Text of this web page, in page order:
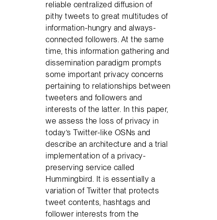
reliable centralized diffusion of
pithy tweets to great multitudes of
information-hungry and always-
connected followers. At the same
time, this information gathering and
dissemination paradigm prompts
some important privacy concerns
pertaining to relationships between
tweeters and followers and
interests of the latter. In this paper,
we assess the loss of privacy in
today’s Twitter-like OSNs and
describe an architecture and a trial
implementation of a privacy-
preserving service called
Hummingbird. It is essentially a
variation of Twitter that protects
tweet contents, hashtags and
follower interests from the